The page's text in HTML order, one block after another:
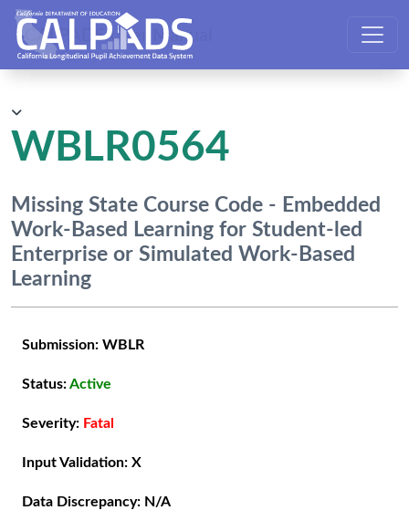
CALPADS User Manual
WBLR0564
Missing State Course Code - Embedded
Work-Based Learning for Student-led
Enterprise or Simulated Work-Based
Learning
Submission: WBLR
Status:Active
Severity: Fatal
Input Validation: X
Data Discrepancy: N/A